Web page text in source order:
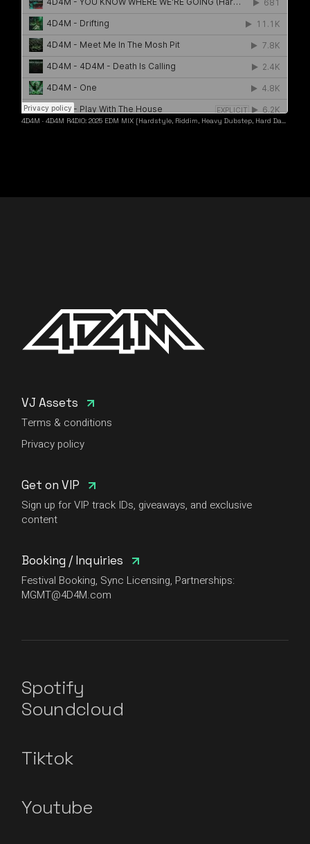
4D4M ·4D4M R4DIO: 2025 EDM MIX [Hardstyle, Riddim, Heavy Dubstep, Hard Dance, Hardcore EDM Playlist]
VJ Assets
Terms & conditions
Privacy policy
Get on VIP
Sign up for VIP track IDs, giveaways, and exclusive
content
Booking / Inquiries
Festival Booking, Sync Licensing, Partnerships:
MGMT@4D4M.com
Spotify
Soundcloud
Tiktok
Youtube